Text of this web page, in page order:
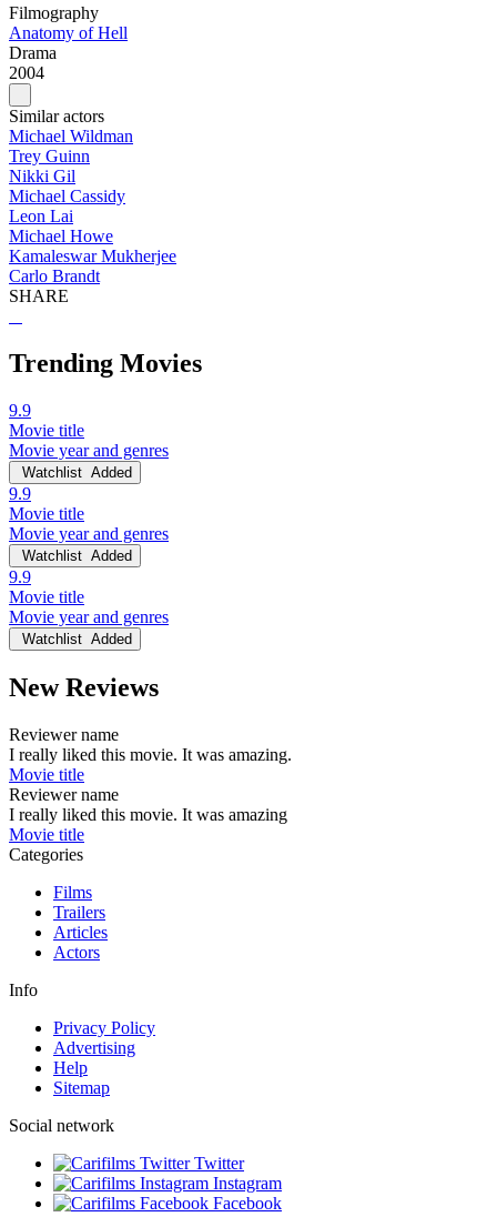
Filmography
Anatomy of Hell
Drama
2004
Similar actors
Michael Wildman
Trey Guinn
Nikki Gil
Michael Cassidy
Leon Lai
Michael Howe
Kamaleswar Mukherjee
Carlo Brandt
SHARE
Trending Movies
9.9
Movie title
Movie year and genres
Watchlist Added
9.9
Movie title
Movie year and genres
Watchlist Added
9.9
Movie title
Movie year and genres
Watchlist Added
New Reviews
Reviewer name
I really liked this movie. It was amazing.
Movie title
Reviewer name
I really liked this movie. It was amazing
Movie title
Categories
Films
Trailers
Articles
Actors
Info
Privacy Policy
Advertising
Help
Sitemap
Social network
Twitter
Instagram
Facebook